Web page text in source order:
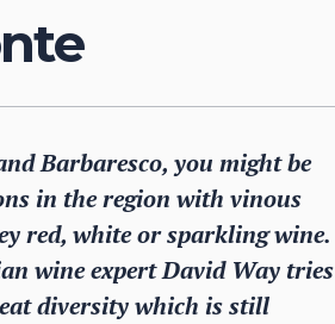
Barbaresco, you might be
in the region with vinous
red, white or sparkling wine.
wine expert David Way tries
diversity which is still